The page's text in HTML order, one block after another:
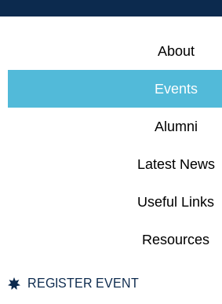
About
Events
Alumni
Latest News
Useful Links
Resources
REGISTER EVENT